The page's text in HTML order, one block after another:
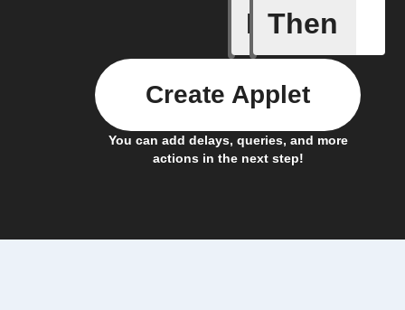
If
Any
Then
You can add delays, queries, and more
actions in the next step!
Create Applet